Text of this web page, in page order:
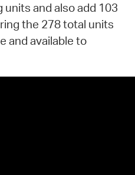
and also add 103
the 278 total units
and available to